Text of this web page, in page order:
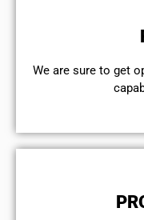
We are sure to get